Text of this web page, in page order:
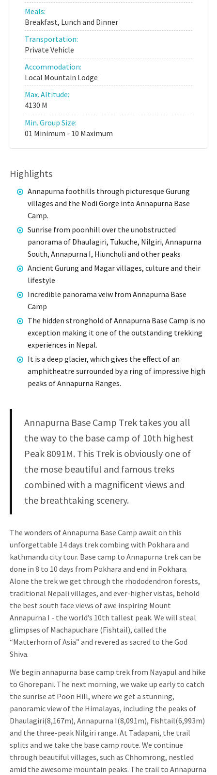
Meals:
Breakfast, Lunch and Dinner
Transportation:
Private Vehicle
Accommodation:
Local Mountain Lodge
Max. Altitude:
4130 M
Min. Group Size:
01 Minimum - 10 Maximum
Highlights
Annapurna foothills through picturesque Gurung
villages and the Modi Gorge into Annapurna Base
Camp.
Sunrise from poonhill over the unobstructed
panorama of Dhaulagiri, Tukuche, Nilgiri, Annapurna
South, Annapurna I, Hiunchuli and other peaks
Ancient Gurung and Magar villages, culture and their
lifestyle
Incredible panorama veiw from Annapurna Base
Camp
The hidden stronghold of Annapurna Base Camp is no
exception making it one of the outstanding trekking
experiences in Nepal.
It is a deep glacier, which gives the effect of an
amphitheatre surrounded by a ring of impressive high
peaks of Annapurna Ranges.
Annapurna Base Camp Trek takes you all
the way to the base camp of 10th highest
Peak 8091M. This Trek is obviously one of
the mose beautiful and famous treks
combined with a magnificent views and
the breathtaking scenery.
The wonders of Annapurna Base Camp await on this
unforgettable 14 days trek combing with Pokhara and
kathmandu city tour. Base camp to Annapurna trek can be
done in 8 to 10 days from Pokhara and end in Pokhara.
Alone the trek we get through the rhododendron forests,
traditional Nepali villages, and ever-higher vistas, behold
the best south face views of awe inspiring Mount
Annapurna I - the world’s 10th tallest peak. We will steal
glimpses of Machapuchare (Fishtail), called the
“Matterhorn of Asia” and revered as sacred to the God
Shiva.
We begin annapurna base camp trek from Nayapul and hike
to Ghorepani. The next morning, we wake up early to catch
the sunrise at Poon Hill, where we get a stunning,
panoramic view of the Himalayas, including the peaks of
Dhaulagiri(8,167m), Annapurna I(8,091m), Fishtail(6,993m)
and the three-peak Nilgiri range. At Tadapani, the trail
splits and we take the base camp route. We continue
through beautiful villages, such as Chhomrong, nestled
amid the awesome mountain peaks. The trail to Annapurna